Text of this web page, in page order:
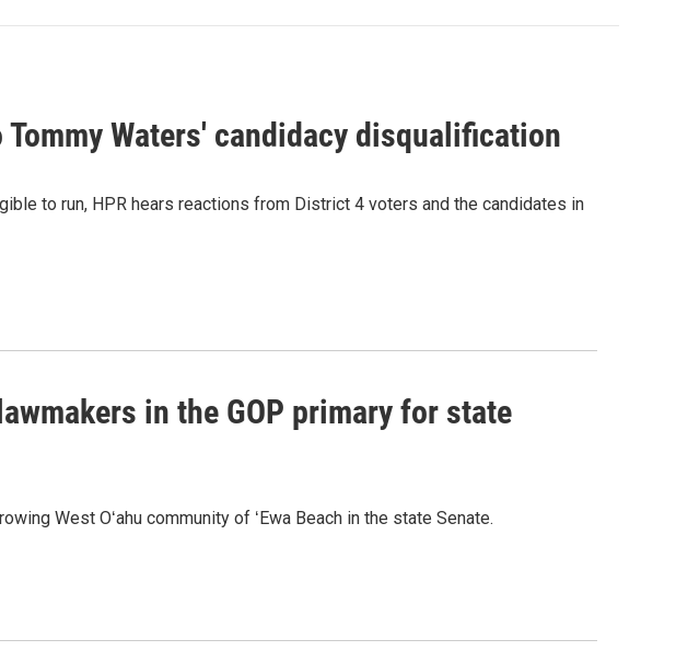
Waters' candidacy disqualification
to run, HPR hears reactions from District 4 voters and the candidates in
in the GOP primary for state
West Oʻahu community of ʻEwa Beach in the state Senate.